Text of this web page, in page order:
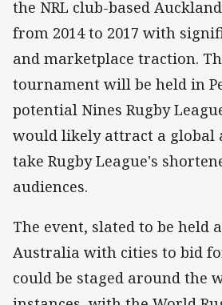
the NRL club-based
from 2014 to 2017 with
and marketplace traction.
tournament will be held in
potential Nines Rugby
would likely attract a global
take Rugby League's
audiences.
The event, slated to be held
Australia with cities to bid
could be staged around the